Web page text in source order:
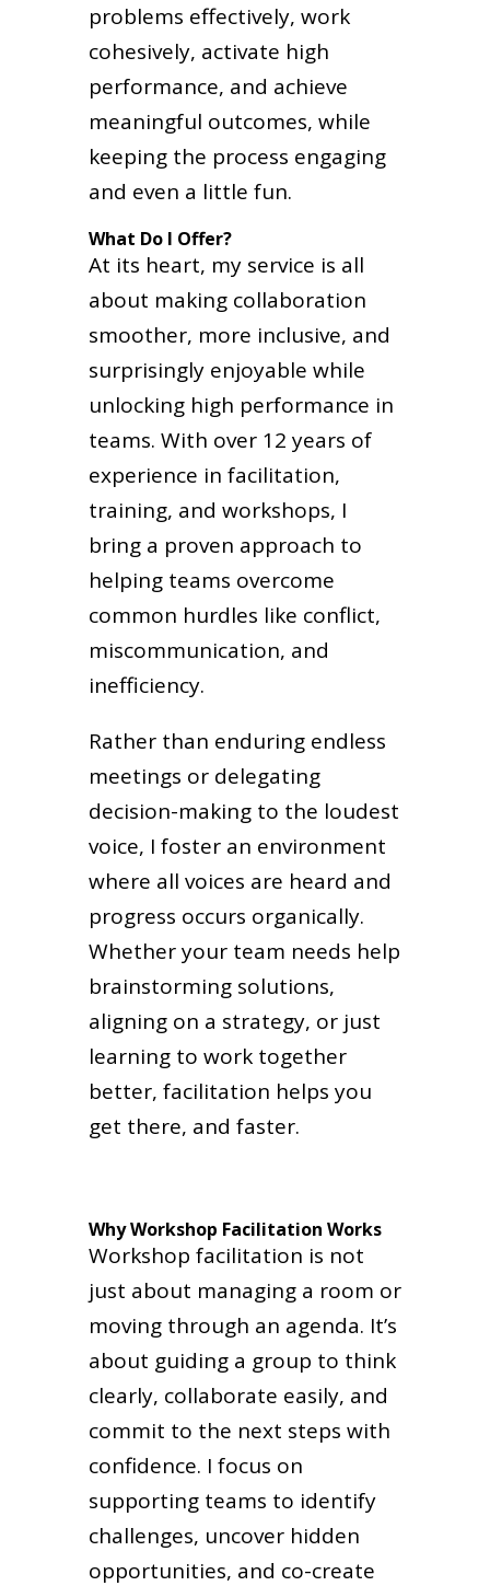
problems effectively, work
cohesively, activate high
performance, and achieve
meaningful outcomes, while
keeping the process engaging
and even a little fun.
What Do I Offer?
At its heart, my service is all
about making collaboration
smoother, more inclusive, and
surprisingly enjoyable while
unlocking high performance in
teams. With over 12 years of
experience in facilitation,
training, and workshops, I
bring a proven approach to
helping teams overcome
common hurdles like conflict,
miscommunication, and
inefficiency.
Rather than enduring endless
meetings or delegating
decision-making to the loudest
voice, I foster an environment
where all voices are heard and
progress occurs organically.
Whether your team needs help
brainstorming solutions,
aligning on a strategy, or just
learning to work together
better, facilitation helps you
get there, and faster.
Why Workshop Facilitation Works
Workshop facilitation is not
just about managing a room or
moving through an agenda. It’s
about guiding a group to think
clearly, collaborate easily, and
commit to the next steps with
confidence. I focus on
supporting teams to identify
challenges, uncover hidden
opportunities, and co-create